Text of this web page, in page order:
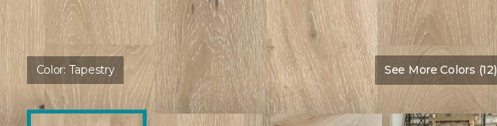
Color: Tapestry See More Colors (12)